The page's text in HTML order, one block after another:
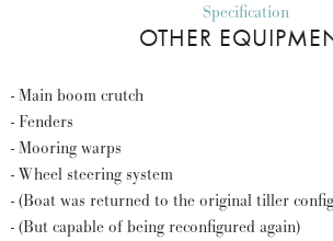
Specification
OTHER
- Main boom crutch
- Fenders
- Mooring warps
- Wheel steering system
- (Boat was returned to the original tiller
- (But capable of being reconfigured again)